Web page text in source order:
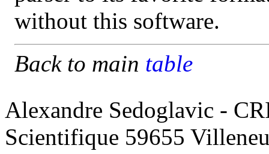
without this software.
Back to main table
Alexandre Sedoglavic -
Scientifique 59655